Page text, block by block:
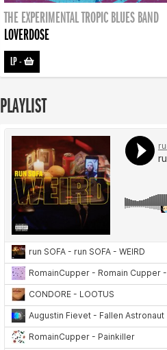
THE EXPERIMENTAL TROPIC BLUES BAND
LOVERDOSE
LP-
PLAYLIST